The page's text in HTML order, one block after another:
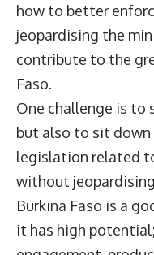
how to better
jeopardising the
contribute to the
Faso.
One challenge is to
but also to sit down
legislation related
without
Burkina Faso is a
it has high